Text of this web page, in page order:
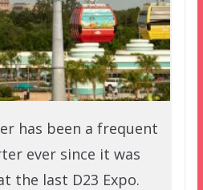
has been a frequent
ever since it was
the last D23 Expo.